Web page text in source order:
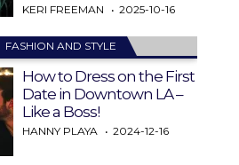
KERI FREEMAN 2025-10-16
FASHION AND STYLE
How to Dress on the First
Date in Downtown LA –
Like a Boss!
HANNY PLAYA 2024-12-16